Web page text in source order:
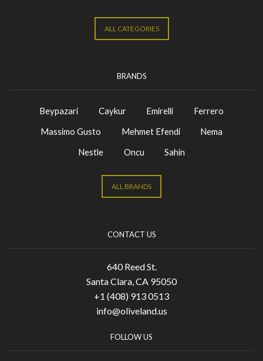
ALL CATEGORIES
BRANDS
Beypazari Caykur Emirelli
Ferrero
Massimo Gusto
Mehmet Efendi
Nema
Nestle
Oncu Sahin
ALL BRANDS
CONTACT US
640 Reed St.
Santa Clara, CA 95050
+1 (408) 913 0513
info@oliveland.us
FOLLOW US